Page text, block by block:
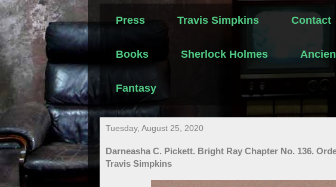
Press Travis Simpkins Contact
Books Sherlock Holmes
Fantasy
Tuesday, August 25, 2020
Darneasha C. Pickett. Bright Ray Chapter No. 136.
Travis Simpkins